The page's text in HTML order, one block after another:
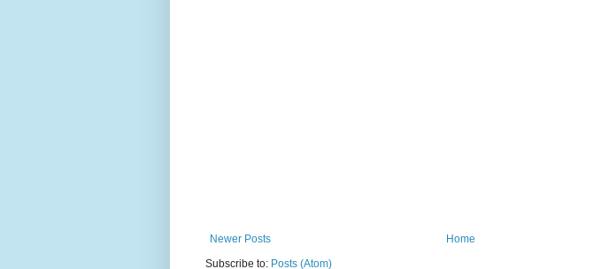
Newer Posts
Home
Subscribe to: Posts (Atom)